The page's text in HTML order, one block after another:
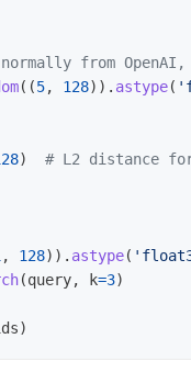
((5, 128)). astype( '
)
, 128)). astype( '
(query, k=3)
)